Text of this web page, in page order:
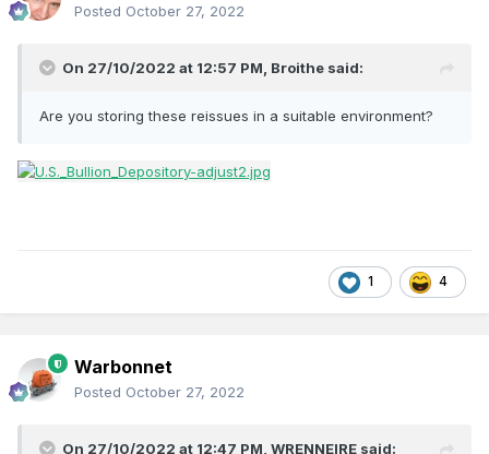
Posted October 27, 2022
On 27/10/2022 at 12:57 PM, Broithe said:
Are you storing these reissues in a suitable environment?
1 4
Warbonnet
Posted October 27, 2022
On 27/10/2022 at 12:47 PM, WRENNEIRE said: